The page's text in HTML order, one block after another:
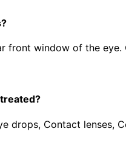
front window of the eye.
drops, Contact lenses,